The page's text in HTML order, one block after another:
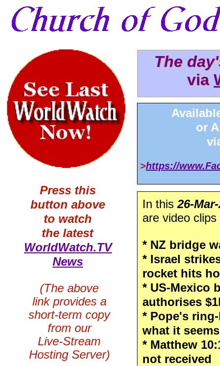
The
via
The
via
Press this
button above
to watch
the latest
WorldWatch.TV
News
In this 26-
are video
* NZ bridge
* Israel
rocket hits
* US-Mexico
authorises
* Pope's
what it seems
* Matthew
not received
or
>https://
(The above
link provides a
short-term copy
from our
Live-Stream
Hosting Server)